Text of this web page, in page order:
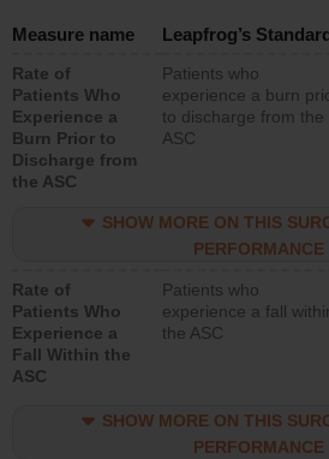
Measure name Leapfrog’s
Rate of
Patients Who
Experience a
Burn Prior to
Discharge from
the ASC
Patients who
experience a burn
to discharge from the
ASC
SHOW MORE ON THIS
PERFORMANCE
Rate of
Patients Who
Experience a
Fall Within the
ASC
Patients who
experience a fall
the ASC
SHOW MORE ON THIS
PERFORMANCE